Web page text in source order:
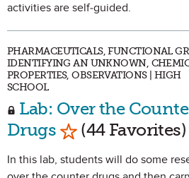
activities are self-guided.
PHARMACEUTICALS, FUNCTIONAL
IDENTIFYING AN UNKNOWN,
PROPERTIES, OBSERVATIONS | HIGH
SCHOOL
Lab: Over the
Drugs Mark as Favorite
(44 Favorites)
In this lab, students will do some